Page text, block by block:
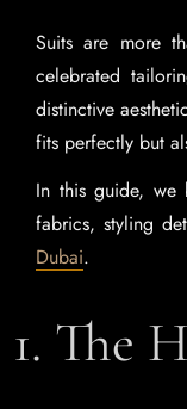
Suits are more
celebrated
distinctive
fits perfectly but
In this guide, we
fabrics, styling
Dubai.
1. The